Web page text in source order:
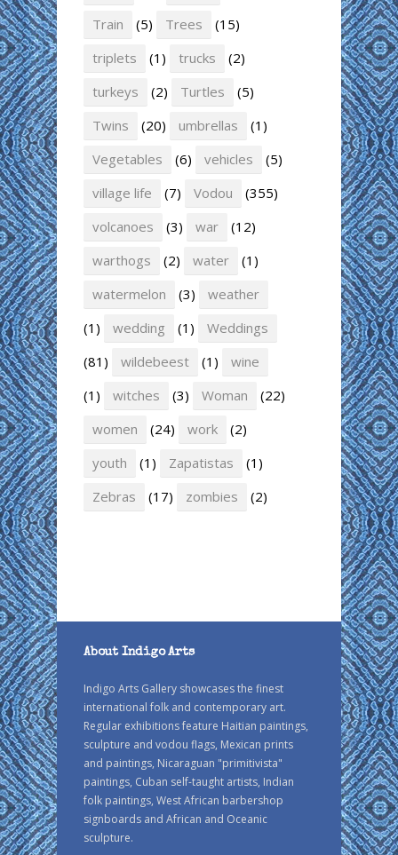
Train
(5) Trees
(15)
triplets
(1) trucks
(2)
turkeys
(2) Turtles
(5)
Twins
(20) umbrellas
(1)
Vegetables
(6) vehicles
(5)
village life
(7) Vodou
(355)
volcanoes
(3) war
(12)
warthogs
(2) water
(1)
watermelon
(3)
weather
(1)
wedding (1)
Weddings
(81)
wildebeest (1)
wine
(1)
witches (3) Woman
(22)
women
(24) work
(2)
youth
(1) Zapatistas
(1)
Zebras
(17) zombies (2)
About Indigo Arts
Indigo Arts Gallery showcases the finest
international folk and contemporary art.
Regular exhibitions feature Haitian paintings,
sculpture and vodou flags, Mexican prints
and paintings, Nicaraguan "primitivista"
paintings, Cuban self-taught artists, Indian
folk paintings, West African barbershop
signboards and African and Oceanic
sculpture.